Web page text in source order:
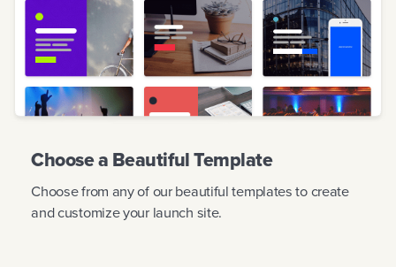
Choose a Beautiful Template
Choose from any of our beautiful templates to create
and customize your launch site.